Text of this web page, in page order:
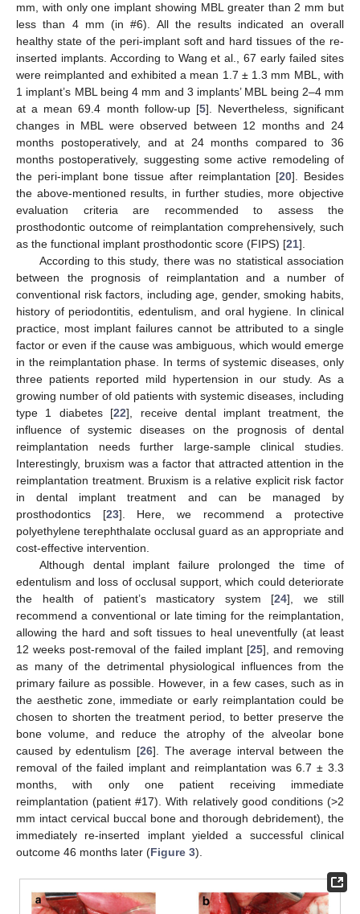
mm, with only one implant showing MBL greater than 2 mm but
less than 4 mm (in #6). All the results indicated an overall
healthy state of the peri-implant soft and hard tissues of the re-
inserted implants. According to Wang et al., 67 early failed sites
were reimplanted and exhibited a mean 1.7 ± 1.3 mm MBL, with
1 implant’s MBL being 4 mm and 3 implants’ MBL being 2–4 mm
at a mean 69.4 month follow-up [5]. Nevertheless, significant
changes in MBL were observed between 12 months and 24
months postoperatively, and at 24 months compared to 36
months postoperatively, suggesting some active remodeling of
the peri-implant bone tissue after reimplantation [20]. Besides
the above-mentioned results, in further studies, more objective
evaluation criteria are recommended to assess the
prosthodontic outcome of reimplantation comprehensively, such
as the functional implant prosthodontic score (FIPS) [21].
According to this study, there was no statistical association
between the prognosis of reimplantation and a number of
conventional risk factors, including age, gender, smoking habits,
history of periodontitis, edentulism, and oral hygiene. In clinical
practice, most implant failures cannot be attributed to a single
factor or even if the cause was ambiguous, which would emerge
in the reimplantation phase. In terms of systemic diseases, only
three patients reported mild hypertension in our study. As a
growing number of old patients with systemic diseases, including
type 1 diabetes [22], receive dental implant treatment, the
influence of systemic diseases on the prognosis of dental
reimplantation needs further large-sample clinical studies.
Interestingly, bruxism was a factor that attracted attention in the
reimplantation treatment. Bruxism is a relative explicit risk factor
in dental implant treatment and can be managed by
prosthodontics [23]. Here, we recommend a protective
polyethylene terephthalate occlusal guard as an appropriate and
cost-effective intervention.
Although dental implant failure prolonged the time of
edentulism and loss of occlusal support, which could deteriorate
the health of patient’s masticatory system [24], we still
recommend a conventional or late timing for the reimplantation,
allowing the hard and soft tissues to heal uneventfully (at least
12 weeks post-removal of the failed implant [25], and removing
as many of the detrimental physiological influences from the
primary failure as possible. However, in a few cases, such as in
the aesthetic zone, immediate or early reimplantation could be
chosen to shorten the treatment period, to better preserve the
bone volume, and reduce the atrophy of the alveolar bone
caused by edentulism [26]. The average interval between the
removal of the failed implant and reimplantation was 6.7 ± 3.3
months, with only one patient receiving immediate
reimplantation (patient #17). With relatively good conditions (>2
mm intact cervical buccal bone and thorough debridement), the
immediately re-inserted implant yielded a successful clinical
outcome 46 months later (Figure 3).